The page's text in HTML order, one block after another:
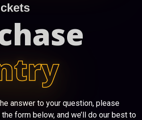
answer to your question, please
form below, and we’ll do our best to